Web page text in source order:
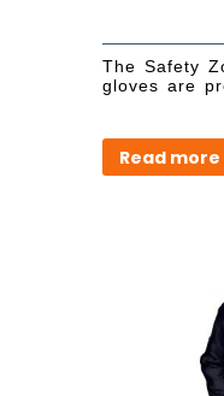
The Safety
gloves are
Read more